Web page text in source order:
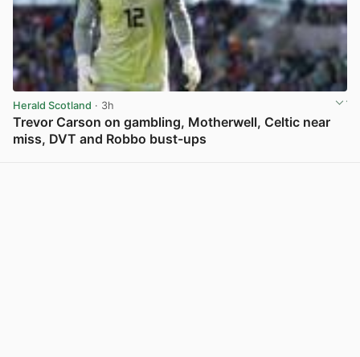
Herald Scotland · 3h
Trevor Carson on gambling, Motherwell, Celtic near
miss, DVT and Robbo bust-ups